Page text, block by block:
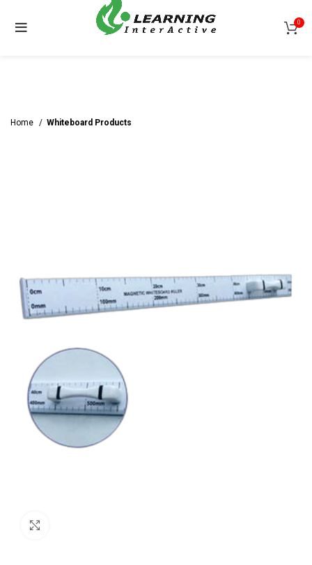
0
Home Whiteboard Products